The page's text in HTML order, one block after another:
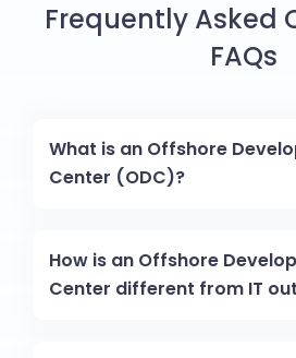
Frequently Asked
FAQs
What is an Offshore
Center (ODC)?
How is an Offshore
Center different from IT